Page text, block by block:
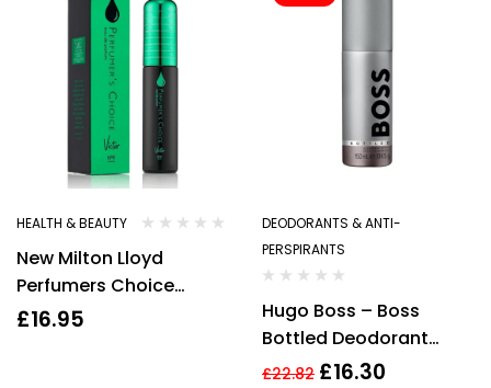
HEALTH & BEAUTY
New Milton Lloyd
Perfumers Choice
MOJO No.10 83ml Mens
£16.95
DEODORANTS & ANTI-
PERSPIRANTS
Hugo Boss – Boss
Bottled Deodorant
Spray 150ml Men’s – For
£22.82 £16.30